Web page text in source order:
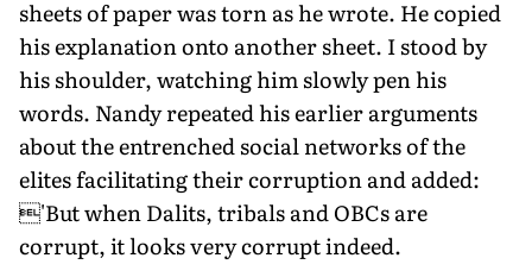
sheets of paper was torn as he wrote. He copied
his explanation onto another sheet. I stood by
his shoulder, watching him slowly pen his
words. Nandy repeated his earlier arguments
about the entrenched social networks of the
elites facilitating their corruption and added:
'But when Dalits, tribals and OBCs are
corrupt, it looks very corrupt indeed.